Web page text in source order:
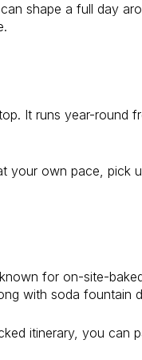
shape a full day
It runs year-round
your own pace, pick
for on-site-
with soda fountain
itinerary, you can